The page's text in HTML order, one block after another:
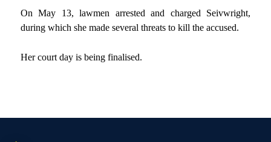
On May 13, lawmen arrested and charged Seivwright,
during which she made several threats to kill the accused.
Her court day is being finalised.